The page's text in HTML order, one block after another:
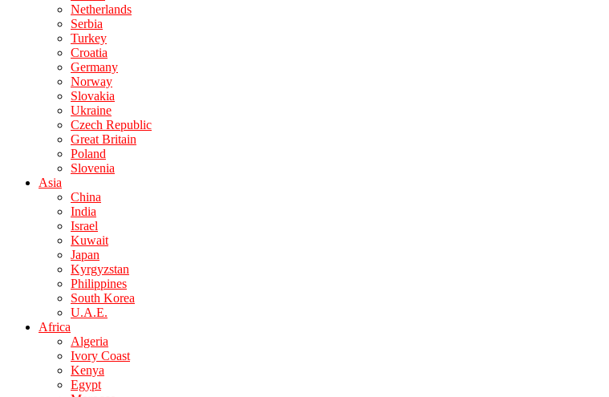
Netherlands
Serbia
Turkey
Croatia
Germany
Norway
Slovakia
Ukraine
Czech Republic
Great Britain
Poland
Slovenia
Asia
China
India
Israel
Kuwait
Japan
Kyrgyzstan
Philippines
South Korea
U.A.E.
Africa
Algeria
Ivory Coast
Kenya
Egypt